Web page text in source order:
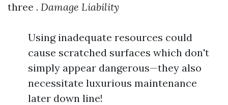
three . Damage Liability
Using inadequate resources could
cause scratched surfaces which don't
simply appear dangerous—they also
necessitate luxurious maintenance
later down line!